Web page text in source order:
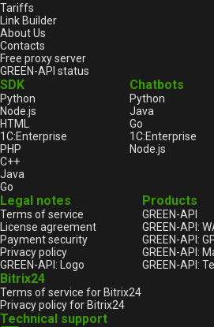
Tariffs
Link Builder
About Us
Contacts
Free proxy server
GREEN-API status
SDK
Python
Node.js
HTML
1С:Enterprise
PHP
C++
Java
Go
Chatbots
Python
Java
Go
1С:Enterprise
Node.js
Legal notes
Terms of service
License agreement
Payment security
Privacy policy
GREEN-API: Logo
Bitrix24
Terms of service for Bitrix24
Privacy policy for Bitrix24
Products
GREEN-API
GREEN-API:
GREEN-API:
GREEN-API:
GREEN-API:
Technical support